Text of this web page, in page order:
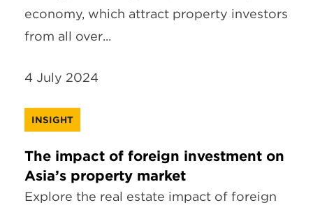
economy, which attract property investors
from all over...
4 July 2024
INSIGHT
The impact of foreign investment on
Asia’s property market
Explore the real estate impact of foreign